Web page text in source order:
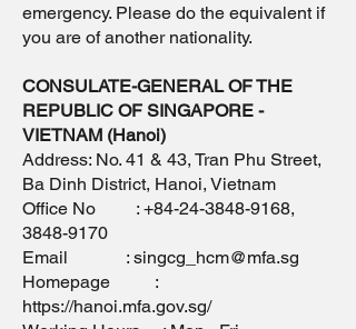
emergency. Please do the equivalent if
you are of another nationality.
CONSULATE-GENERAL OF THE
REPUBLIC OF SINGAPORE -
VIETNAM (Hanoi)
Address: No. 41 & 43, Tran Phu Street,
Ba Dinh District, Hanoi, Vietnam
Office No : +84-24-3848-9168,
3848-9170
Email : singcg_hcm@mfa.sg
Homepage :
https://hanoi.mfa.gov.sg/